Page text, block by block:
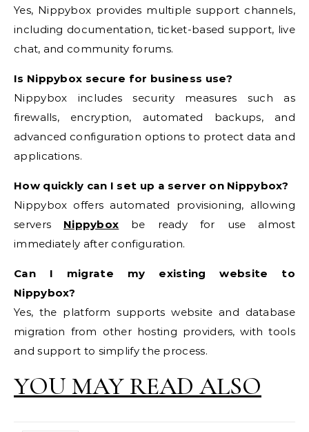
Yes, Nippybox provides multiple support channels,
including documentation, ticket-based support, live
chat, and community forums.
Is Nippybox secure for business use?
Nippybox includes security measures such as
firewalls, encryption, automated backups, and
advanced configuration options to protect data and
applications.
How quickly can I set up a server on Nippybox?
Nippybox offers automated provisioning, allowing
servers Nippybox be ready for use almost
immediately after configuration.
Can I migrate my existing website to
Nippybox?
Yes, the platform supports website and database
migration from other hosting providers, with tools
and support to simplify the process.
YOU MAY READ ALSO